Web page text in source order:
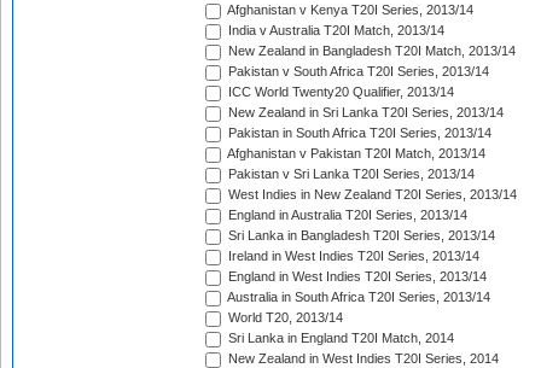
Afghanistan v Kenya T20I Series, 2013/14
India v Australia T20I Match, 2013/14
New Zealand in Bangladesh T20I Match, 2013/14
Pakistan v South Africa T20I Series, 2013/14
ICC World Twenty20 Qualifier, 2013/14
New Zealand in Sri Lanka T20I Series, 2013/14
Pakistan in South Africa T20I Series, 2013/14
Afghanistan v Pakistan T20I Match, 2013/14
Pakistan v Sri Lanka T20I Series, 2013/14
West Indies in New Zealand T20I Series, 2013/14
England in Australia T20I Series, 2013/14
Sri Lanka in Bangladesh T20I Series, 2013/14
Ireland in West Indies T20I Series, 2013/14
England in West Indies T20I Series, 2013/14
Australia in South Africa T20I Series, 2013/14
World T20, 2013/14
Sri Lanka in England T20I Match, 2014
New Zealand in West Indies T20I Series, 2014